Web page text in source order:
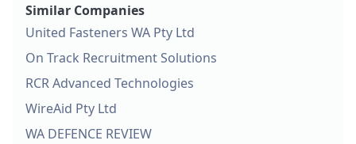
Similar Companies
United Fasteners WA Pty Ltd
On Track Recruitment Solutions
RCR Advanced Technologies
WireAid Pty Ltd
WA DEFENCE REVIEW